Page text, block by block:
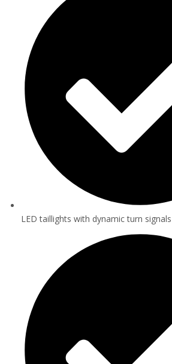
LED taillights with dynamic turn signals